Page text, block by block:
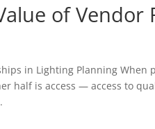
of Vendor
in Lighting Planning
half is access — access to